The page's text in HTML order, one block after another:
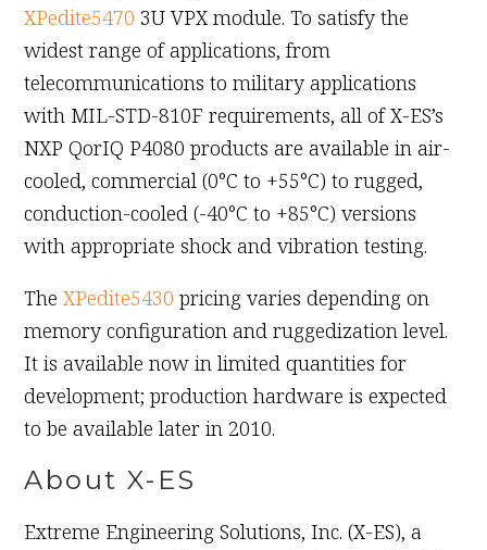
XPedite5470 3U VPX module. To satisfy the
widest range of applications, from
telecommunications to military applications
with MIL-STD-810F requirements, all of X-ES’s
NXP QorIQ P4080 products are available in air-
cooled, commercial (0°C to +55°C) to rugged,
conduction-cooled (-40°C to +85°C) versions
with appropriate shock and vibration testing.
TheXPedite5430 pricing varies depending on
memory configuration and ruggedization level.
It is available now in limited quantities for
development; production hardware is expected
to be available later in 2010.
About X-ES
Extreme Engineering Solutions, Inc. (X-ES), a